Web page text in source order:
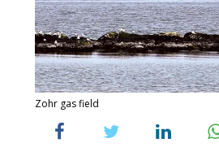
Zohr gas field